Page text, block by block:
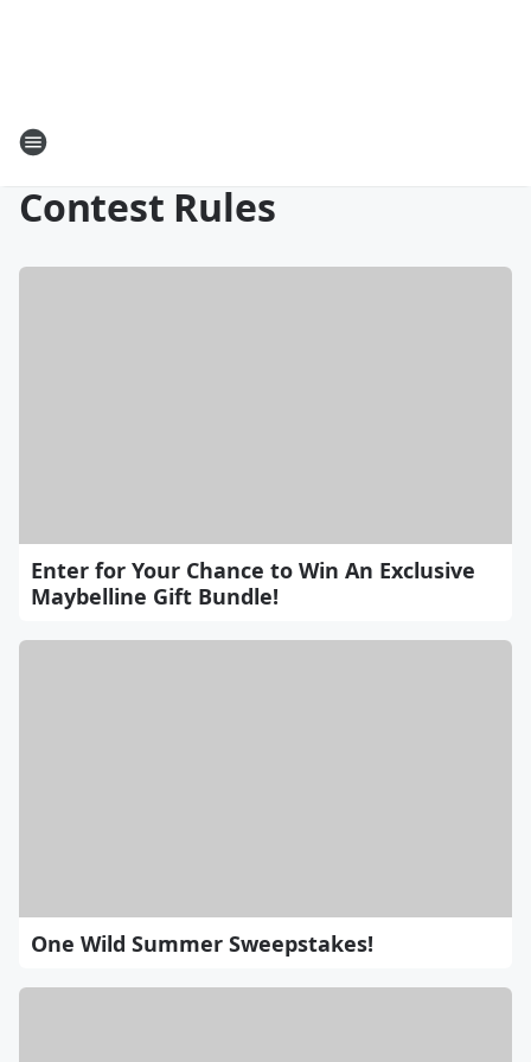
Contest Rules
Enter for Your Chance to Win An Exclusive
Maybelline Gift Bundle!
One Wild Summer Sweepstakes!